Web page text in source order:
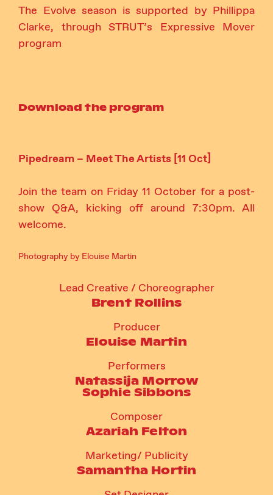
The Evolve season is supported by Phillippa
Clarke, through STRUT’s Expressive Mover
program
Download the program
Pipedream – Meet The Artists [11 Oct]
Join the team on Friday 11 October for a post-
show Q&A, kicking off around 7:30pm. All
welcome.
Photography by Elouise Martin
Lead Creative / Choreographer
Brent Rollins
Producer
Elouise Martin
Performers
Natassija Morrow
Sophie Sibbons
Composer
Azariah Felton
Marketing/ Publicity
Samantha Hortin